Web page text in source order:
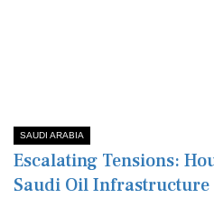
SAUDI ARABIA
Escalating Tensions:
Saudi Oil Infrastructure